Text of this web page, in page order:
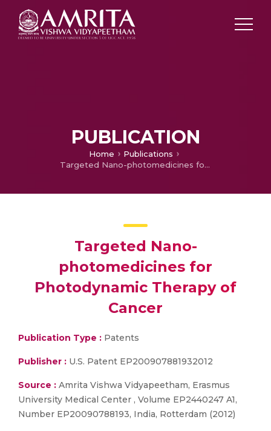
PUBLICATION
Home
Publications
Targeted Nano-photomedicines for Photodynamic Therapy of Cancer
Targeted Nano-
photomedicines for
Photodynamic Therapy of
Cancer
Publication Type : Patents
Publisher : U.S. Patent EP200907881932012
Source : Amrita Vishwa Vidyapeetham, Erasmus
University Medical Center , Volume EP2440247 A1,
Number EP20090788193, India, Rotterdam (2012)